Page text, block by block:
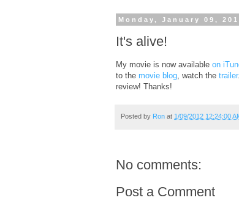
Monday, January 09,
It's alive!
My movie is now available on
to the movie blog , watch the trailer
review! Thanks!
Posted by Ron at 1/09/2012 12:24:00
No comments:
Post a Comment